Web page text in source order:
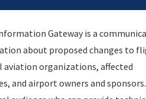
Gateway
centralized instrument flight
source for:
Gateway is a
about proposed changes to
organizations, affected
and airport owners and